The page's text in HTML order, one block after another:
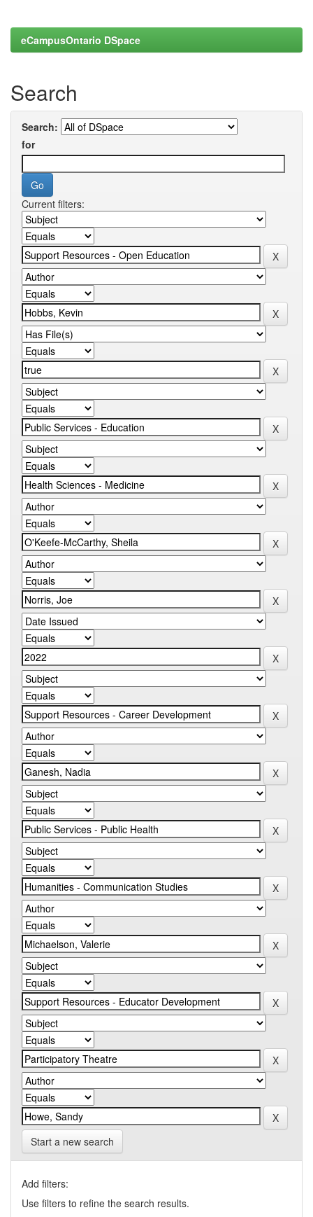
eCampusOntario DSpace
Search
Search:
for
Current filters:
Start a new search
Add filters:
Use filters to refine the search results.